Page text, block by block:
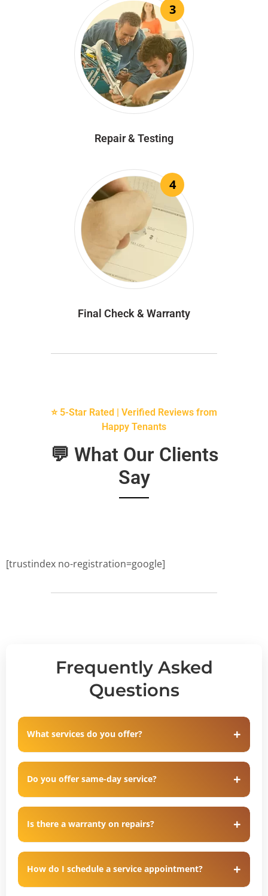
3
Repair & Testing
4
Final Check & Warranty
⭐ 5-Star Rated | Verified Reviews from
Happy Tenants
💬 What Our Clients
Say
[trustindex no-registration=google]
Frequently Asked
Questions
What services do you offer?
Do you offer same-day service?
Is there a warranty on repairs?
How do I schedule a service appointment?